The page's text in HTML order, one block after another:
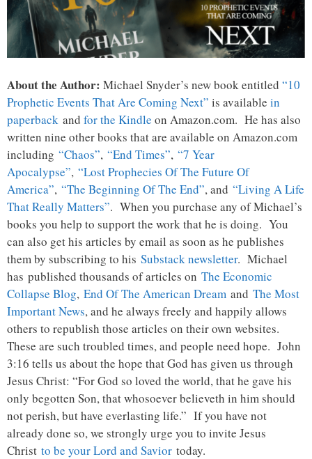
About the Author: Michael Snyder’s new book entitled “10
Prophetic Events That Are Coming Next” is available in
paperback and for the Kindle on Amazon.com. He has also
written nine other books that are available on Amazon.com
including “Chaos”, “End Times”, “7 Year
Apocalypse”, “Lost Prophecies Of The Future Of
America”, “The Beginning Of The End”, and “Living A Life
That Really Matters”. When you purchase any of Michael’s
books you help to support the work that he is doing. You
can also get his articles by email as soon as he publishes
them by subscribing to his Substack newsletter. Michael
has published thousands of articles on The Economic
Collapse Blog, End Of The American Dream and The Most
Important News, and he always freely and happily allows
others to republish those articles on their own websites.
These are such troubled times, and people need hope. John
3:16 tells us about the hope that God has given us through
Jesus Christ: “For God so loved the world, that he gave his
only begotten Son, that whosoever believeth in him should
not perish, but have everlasting life.” If you have not
already done so, we strongly urge you to invite Jesus
Christ to be your Lord and Savior today.